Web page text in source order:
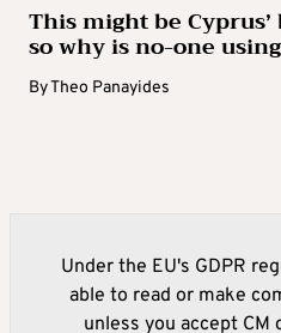
This might be
so why is no-one
ByTheo Panayides
Under the EU's GDPR
able to read or make
unless you accept CM